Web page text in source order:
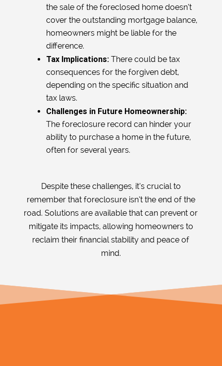
the sale of the foreclosed home doesn’t
cover the outstanding mortgage balance,
homeowners might be liable for the
difference.
Tax Implications:There could be tax
consequences for the forgiven debt,
depending on the specific situation and
tax laws.
Challenges in Future Homeownership:
The foreclosure record can hinder your
ability to purchase a home in the future,
often for several years.
Despite these challenges, it’s crucial to
remember that foreclosure isn’t the end of the
road. Solutions are available that can prevent or
mitigate its impacts, allowing homeowners to
reclaim their financial stability and peace of
mind.